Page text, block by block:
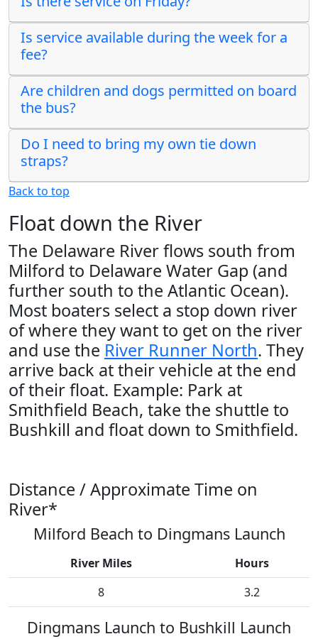
Is service available during the week for a
fee?
Are children and dogs permitted on board
the bus?
Do I need to bring my own tie down
straps?
Back to top
Float down the River
The Delaware River flows south from
Milford to Delaware Water Gap (and
further south to the Atlantic Ocean).
Most boaters select a stop down river
of where they want to get on the river
and use the River Runner North. They
arrive back at their vehicle at the end
of their float. Example: Park at
Smithfield Beach, take the shuttle to
Bushkill and float down to Smithfield.
Distance / Approximate Time on
River*
Milford Beach to Dingmans Launch
River Miles
Hours
8
3.2
Dingmans Launch to Bushkill Launch